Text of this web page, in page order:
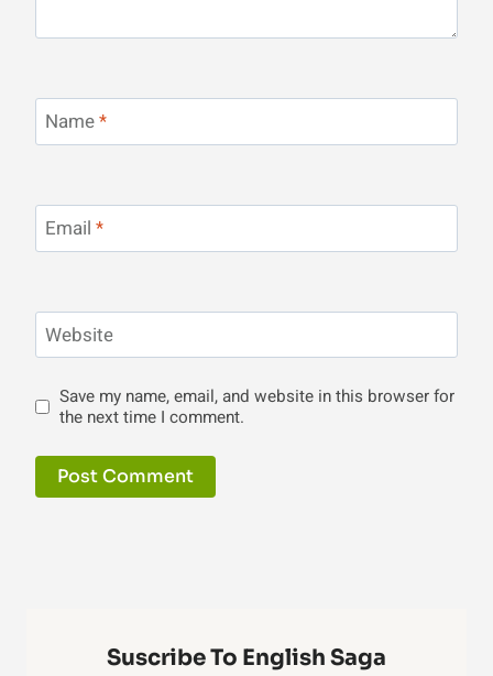
Name*
Email *
Website
Save my name, email, and website in this browser for
the next time I comment.
Suscribe To English Saga